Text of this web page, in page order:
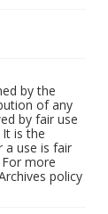
by the
of any
by fair use
is the
a use is fair
more
policy